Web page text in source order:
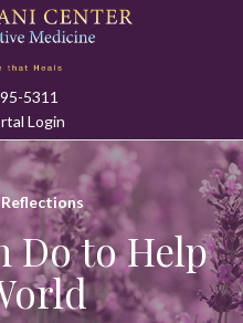
5311
Login
Reflections
Do to Help